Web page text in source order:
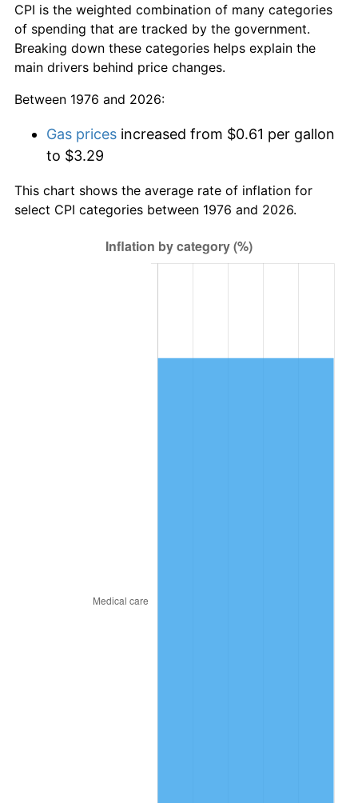
CPI is the weighted combination of many categories
of spending that are tracked by the government.
Breaking down these categories helps explain the
main drivers behind price changes.
Between 1976 and 2026:
Gas prices increased from $0.61 per gallon
to $3.29
This chart shows the average rate of inflation for
select CPI categories between 1976 and 2026.